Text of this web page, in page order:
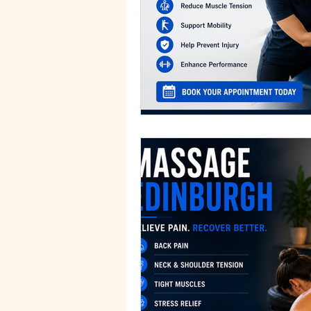
Sports Massage Benefits
Traditional Therapies
Recovery Techniques
Edinburgh Wellness
Holistic Health Insights